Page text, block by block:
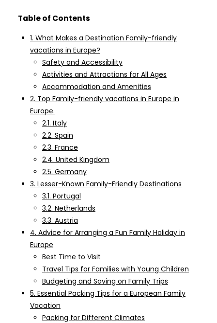
Table of Contents
1. What Makes a Destination Family-friendly
vacations in Europe?
Safety and Accessibility
Activities and Attractions for All Ages
Accommodation and Amenities
2. Top Family-friendly vacations in Europe in
Europe.
2.1. Italy
2.2. Spain
2.3. France
2.4. United Kingdom
2.5. Germany
3. Lesser-Known Family-Friendly Destinations
3.1. Portugal
3.2. Netherlands
3.3. Austria
4. Advice for Arranging a Fun Family Holiday in
Europe
Best Time to Visit
Travel Tips for Families with Young Children
Budgeting and Saving on Family Trips
5. Essential Packing Tips for a European Family
Vacation
Packing for Different Climates